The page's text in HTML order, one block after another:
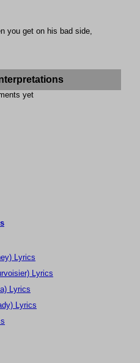
you get on his bad side,
yet
Lyrics
Lyrics
Lyrics
Lyrics